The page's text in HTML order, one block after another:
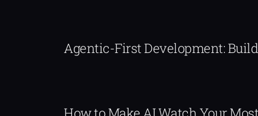
Agentic-First Development: